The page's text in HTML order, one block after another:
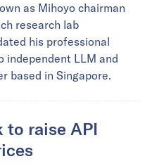
as Mihoyo chairman
research lab
his professional
independent LLM and
based in Singapore.
to raise API